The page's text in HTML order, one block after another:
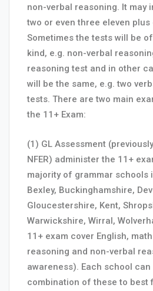
non-verbal reasoning. It may
two or even three eleven
Sometimes the tests will be
kind, e.g. non-verbal
reasoning test and in other
will be the same, e.g. two
tests. There are two main
the 11+ Exam:
(1) GL Assessment
NFER) administer the 11+
majority of grammar schools
Bexley, Buckinghamshire,
Gloucestershire, Kent,
Warwickshire, Wirral,
11+ exam cover English,
reasoning and non-verbal
awareness). Each school
combination of these to best